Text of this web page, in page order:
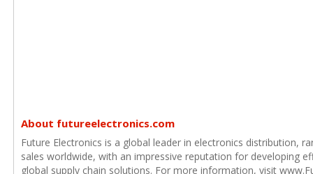
About futureelectronics.com
Future Electronics is a global leader in electronics distribution,
sales worldwide, with an impressive reputation for developing
global supply chain solutions. For more information, visit